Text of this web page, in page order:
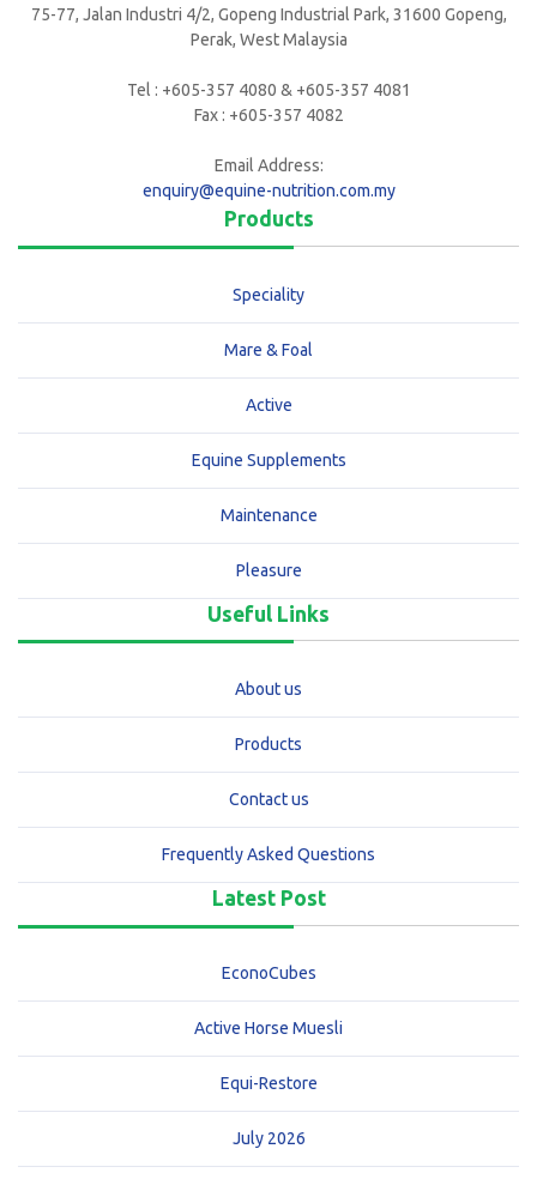
75-77, Jalan Industri 4/2, Gopeng Industrial Park, 31600 Gopeng,
Perak, West Malaysia
Tel : +605-357 4080 & +605-357 4081
Fax : +605-357 4082
Email Address:
enquiry@equine-nutrition.com.my
Products
Speciality
Mare & Foal
Active
Equine Supplements
Maintenance
Pleasure
Useful Links
About us
Products
Contact us
Frequently Asked Questions
Latest Post
EconoCubes
Active Horse Muesli
Equi-Restore
July 2026